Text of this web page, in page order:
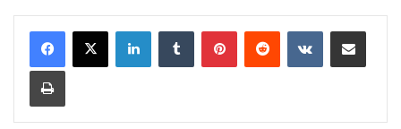
LinkedInTumblr PinterestReddit VKontakteShare via Email
Print